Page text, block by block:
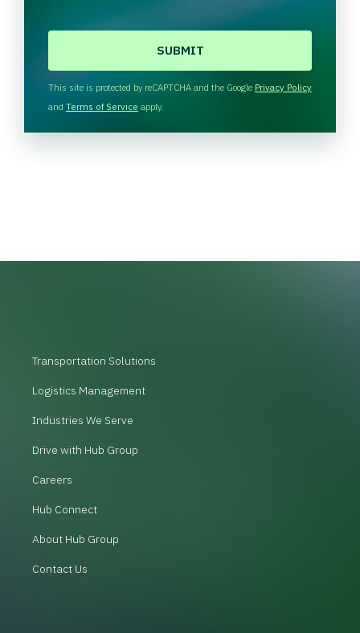
H
A
This site is protected by reCAPTCHA and the Google Privacy Policy
and Terms of Service apply.
Transportation Solutions
Logistics Management
Industries We Serve
Drive with Hub Group
Careers
Hub Connect
About Hub Group
Contact Us